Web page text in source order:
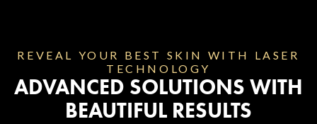
REVEAL YOUR BEST SKIN WITH LASER
TECHNOLOGY
ADVANCED SOLUTIONS WITH
BEAUTIFUL RESULTS